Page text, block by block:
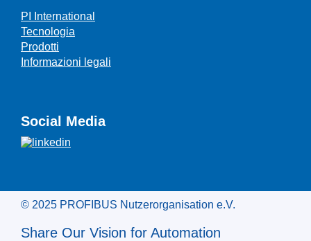
PI International
Tecnologia
Prodotti
Informazioni legali
Social Media
© 2025 PROFIBUS Nutzerorganisation e.V.
Share Our Vision for Automation